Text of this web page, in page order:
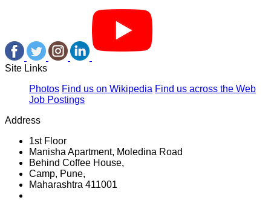
Site Links
Photos Find us on Wikipedia Find us across the Web
Job Postings
Address
1st Floor
Manisha Apartment, Moledina Road
Behind Coffee House,
Camp, Pune,
Maharashtra 411001